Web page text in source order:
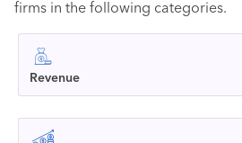
firms in the following categories.
Revenue